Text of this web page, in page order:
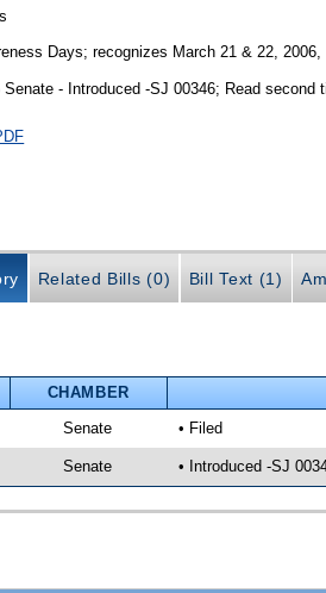
Days; recognizes March 21 & 22,
Senate - Introduced -SJ 00346; Read second
Related Bills (0) Bill Text (1)
CHAMBER
Senate • Filed
Senate • Introduced -SJ